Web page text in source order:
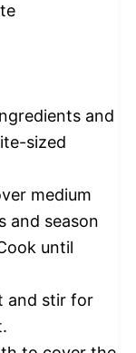
and
sized
medium
and season
until
and stir for